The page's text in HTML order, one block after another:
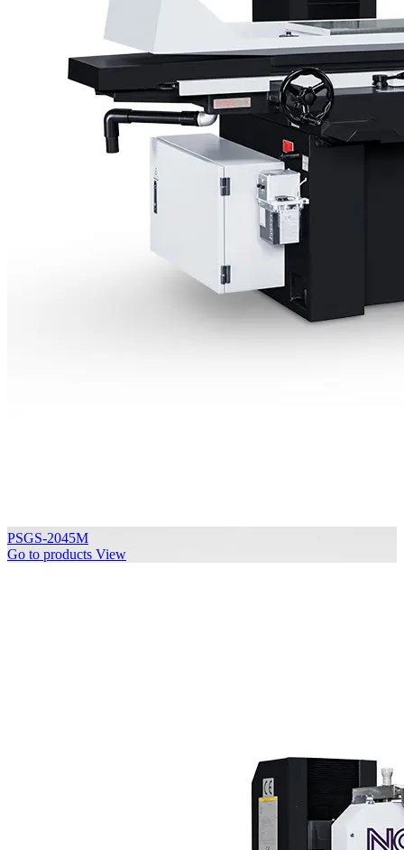
PSGS-2045M
Go to products View